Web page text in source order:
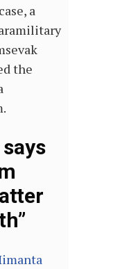
a
the